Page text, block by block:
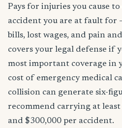
Pays for injuries you cause
accident you are at fault for
bills, lost wages, and pain
covers your legal defense if
most important coverage in
cost of emergency medical
collision can generate six-
recommend carrying at
and $300,000 per accident.